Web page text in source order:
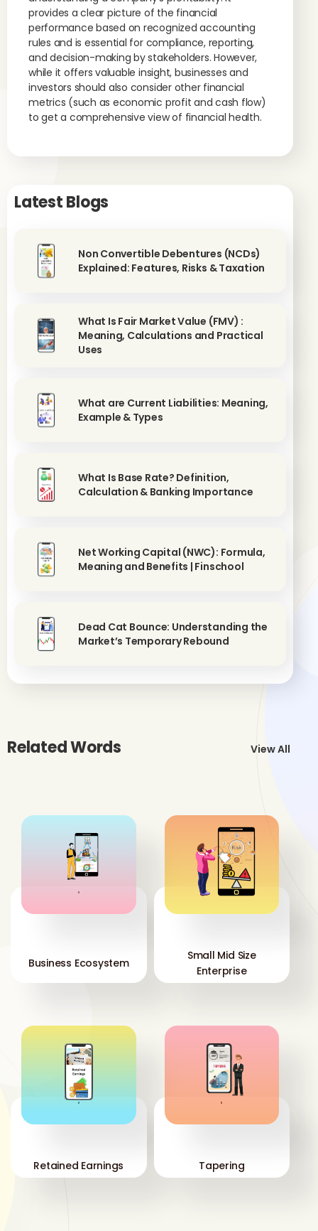
provides a clear picture of the financial
performance based on recognized accounting
rules and is essential for compliance, reporting,
and decision-making by stakeholders. However,
while it offers valuable insight, businesses and
investors should also consider other financial
metrics (such as economic profit and cash flow)
to get a comprehensive view of financial health.
Latest Blogs
Non Convertible Debentures (NCDs)
Explained: Features, Risks & Taxation
What Is Fair Market Value (FMV) :
Meaning, Calculations and Practical
Uses
What are Current Liabilities: Meaning,
Example & Types
What Is Base Rate? Definition,
Calculation & Banking Importance
Net Working Capital (NWC): Formula,
Meaning and Benefits | Finschool
Dead Cat Bounce: Understanding the
Market’s Temporary Rebound
Related Words View All
'
Business Ecosystem
'
Small Mid Size
Enterprise
'
Retained Earnings
'
Tapering